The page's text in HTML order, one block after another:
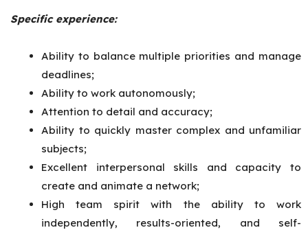
Specific experience:
Ability to balance multiple priorities and manage
deadlines;
Ability to work autonomously;
Attention to detail and accuracy;
Ability to quickly master complex and unfamiliar
subjects;
Excellent interpersonal skills and capacity to
create and animate a network;
High team spirit with the ability to work
independently, results-oriented, and self-